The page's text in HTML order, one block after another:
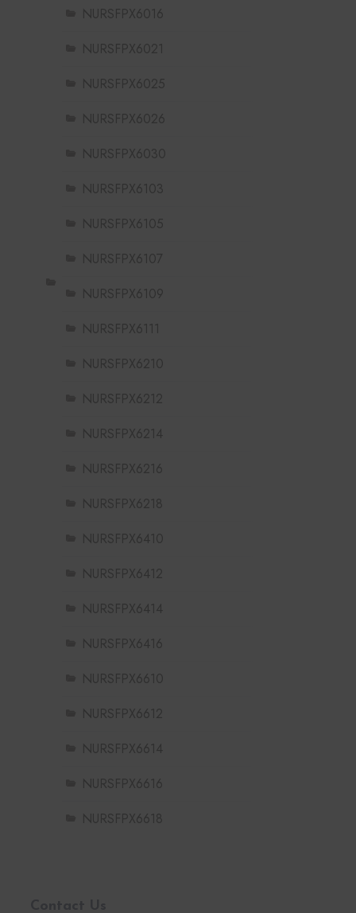
NURSFPX6016
NURSFPX6021
NURSFPX6025
NURSFPX6026
NURSFPX6030
NURSFPX6103
NURSFPX6105
NURSFPX6107
NURSFPX6109
NURSFPX6111
NURSFPX6210
NURSFPX6212
NURSFPX6214
NURSFPX6216
NURSFPX6218
NURSFPX6410
NURSFPX6412
NURSFPX6414
NURSFPX6416
NURSFPX6610
NURSFPX6612
NURSFPX6614
NURSFPX6616
NURSFPX6618